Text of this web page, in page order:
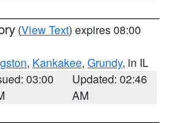
(View Text) expires 08:00
, Kankakee, Grundy, in IL
03:00
Updated: 02:46
AM